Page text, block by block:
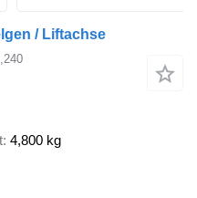
/ Liftachse
4,800 kg